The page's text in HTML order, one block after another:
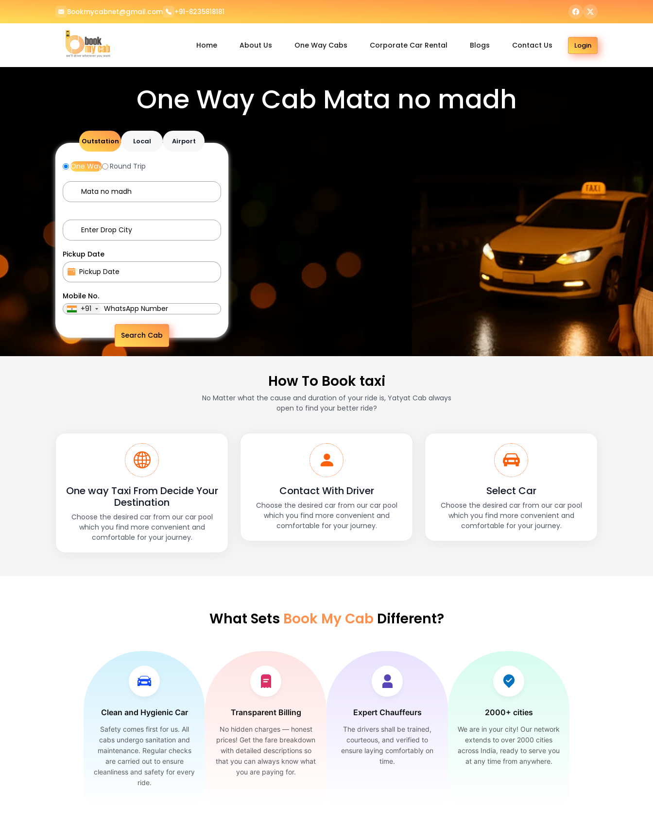
Bookmycabnet@gmail.com +91-8235818181
Home About Us One Way Cabs Corporate Car Rental Blogs Contact Us Login
One Way Cab Mata no madh
Outstation Local Airport
One Way Round Trip
Pickup Date
Mobile No.
+91
Search Cab
How To Book taxi
No Matter what the cause and duration of your ride is, Yatyat Cab always
open to find your better ride?
One way Taxi From Decide Your
Destination
Choose the desired car from our car pool
which you find more convenient and
comfortable for your journey.
Contact With Driver
Choose the desired car from our car pool
which you find more convenient and
comfortable for your journey.
Select Car
Choose the desired car from our car pool
which you find more convenient and
comfortable for your journey.
What Sets Book My Cab Different?
Clean and Hygienic Car
Safety comes first for us. All
cabs undergo sanitation and
maintenance. Regular checks
are carried out to ensure
cleanliness and safety for every
ride.
Transparent Billing
No hidden charges — honest
prices! Get the fare breakdown
with detailed descriptions so
that you can always know what
you are paying for.
Expert Chauffeurs
The drivers shall be trained,
courteous, and verified to
ensure laying comfortably on
time.
2000+ cities
We are in your city! Our network
extends to over 2000 cities
across India, ready to serve you
at any time from anywhere.